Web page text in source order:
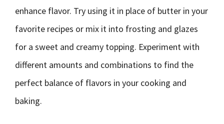
enhance flavor. Try using it in place of butter in your
favorite recipes or mix it into frosting and glazes
for a sweet and creamy topping. Experiment with
different amounts and combinations to find the
perfect balance of flavors in your cooking and
baking.